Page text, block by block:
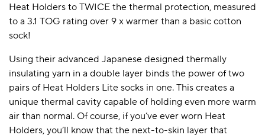
Heat Holders to TWICE the thermal protection, measured
to a 3.1 TOG rating over 9 x warmer than a basic cotton
sock!
Using their advanced Japanese designed thermally
insulating yarn in a double layer binds the power of two
pairs of Heat Holders Lite socks in one. This creates a
unique thermal cavity capable of holding even more warm
air than normal. Of course, if you’ve ever worn Heat
Holders, you’ll know that the next-to-skin layer that